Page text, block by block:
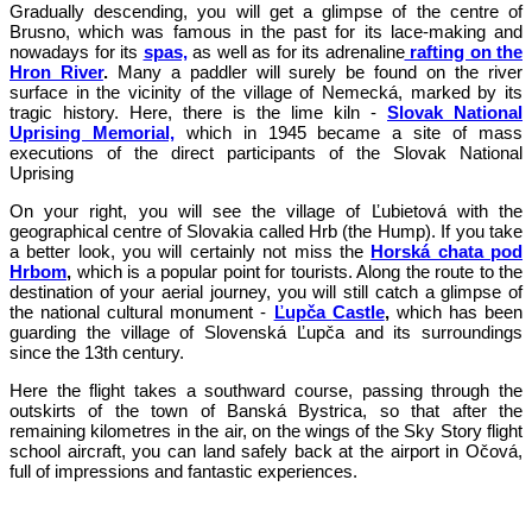
Gradually descending, you will get a glimpse of the centre of
Brusno, which was famous in the past for its lace-making and
nowadays for its spas,as well as for its adrenalinerafting on the
Hron River. Many a paddler will surely be found on the river
surface in the vicinity of the village of Nemecká, marked by its
tragic history. Here, there is the lime kiln - Slovak National
Uprising Memorial,which in 1945 became a site of mass
executions of the direct participants of the Slovak National
Uprising
On your right, you will see the village of Ľubietová with the
geographical centre of Slovakia called Hrb (the Hump). If you take
a better look, you will certainly not miss the Horská chata pod
Hrbom, which is a popular point for tourists. Along the route to the
destination of your aerial journey, you will still catch a glimpse of
the national cultural monument - Ľupča Castle, which has been
guarding the village of Slovenská Ľupča and its surroundings
since the 13th century.
Here the flight takes a southward course, passing through the
outskirts of the town of Banská Bystrica, so that after the
remaining kilometres in the air, on the wings of the Sky Story flight
school aircraft, you can land safely back at the airport in Očová,
full of impressions and fantastic experiences.